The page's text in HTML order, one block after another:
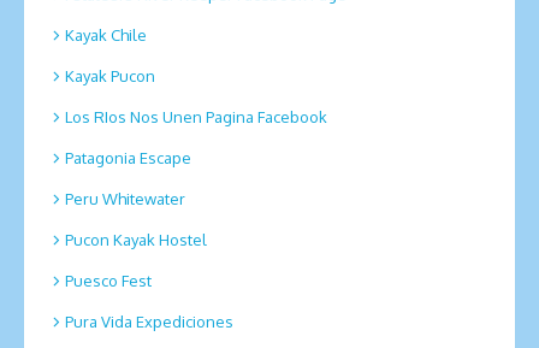
Kayak Chile
Kayak Pucon
Los RIos Nos Unen Pagina Facebook
Patagonia Escape
Peru Whitewater
Pucon Kayak Hostel
Puesco Fest
Pura Vida Expediciones